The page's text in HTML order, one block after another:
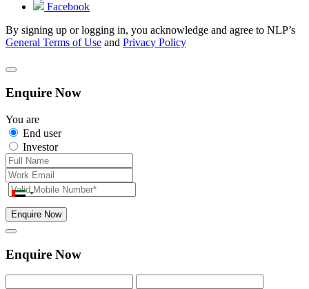
Facebook
By signing up or logging in, you acknowledge and agree to NLP’s
General Terms of Use and Privacy Policy
Enquire Now
You are
End user
Investor
Enquire Now
Enquire Now